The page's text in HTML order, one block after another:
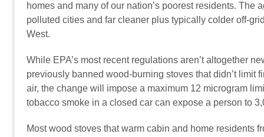
homes and many of our nation’s poorest residents.
polluted cities and far cleaner plus typically colder off-
West.
While EPA’s most recent regulations aren’t altogether
previously banned wood-burning stoves that didn’t limit
air, the change will impose a maximum 12 microgram
tobacco smoke in a closed car can expose a person to
Most wood stoves that warm cabin and home residents